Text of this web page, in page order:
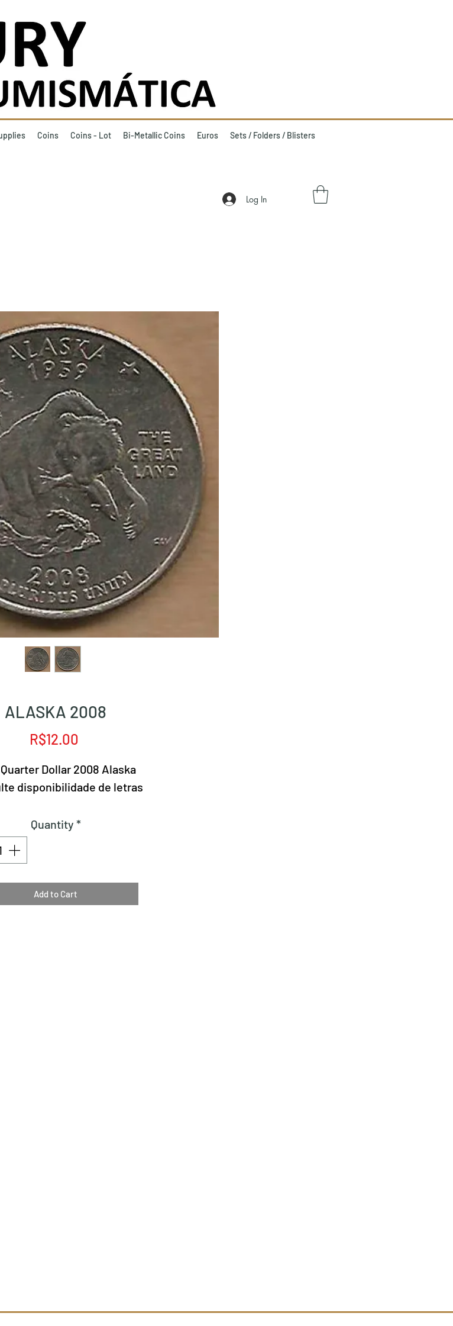
Coins Coins - Lot Bi-Metallic Coins Euros Sets / Folders / Blisters
Log In
ALASKA 2008
R$12.00
Dollar 2008 Alaska
disponibilidade de letras
Quantity *
Add to Cart